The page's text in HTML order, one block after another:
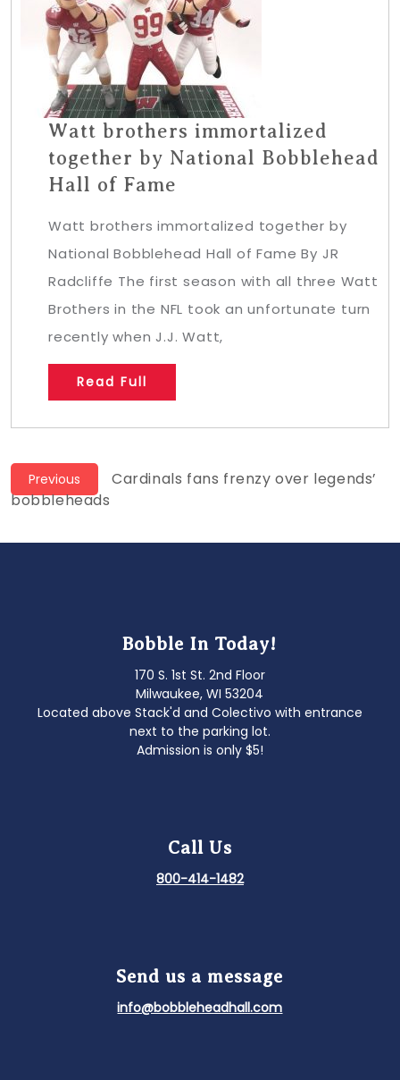
Watt brothers immortalized
together by National Bobblehead
Hall of Fame
Watt brothers immortalized together by
National Bobblehead Hall of Fame By JR
Radcliffe The first season with all three Watt
Brothers in the NFL took an unfortunate turn
recently when J.J. Watt,
Read Full
Post
navigation
Previous
Previous
Cardinals fans frenzy over legends’
bobbleheads
Bobble In Today!
170 S. 1st St. 2nd Floor
Milwaukee, WI 53204
Located above Stack'd and Colectivo with entrance
next to the parking lot.
Admission is only $5!
Call Us
800-414-1482
Send us a message
info@bobbleheadhall.com